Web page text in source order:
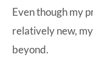
Even though my
relatively new,
beyond.